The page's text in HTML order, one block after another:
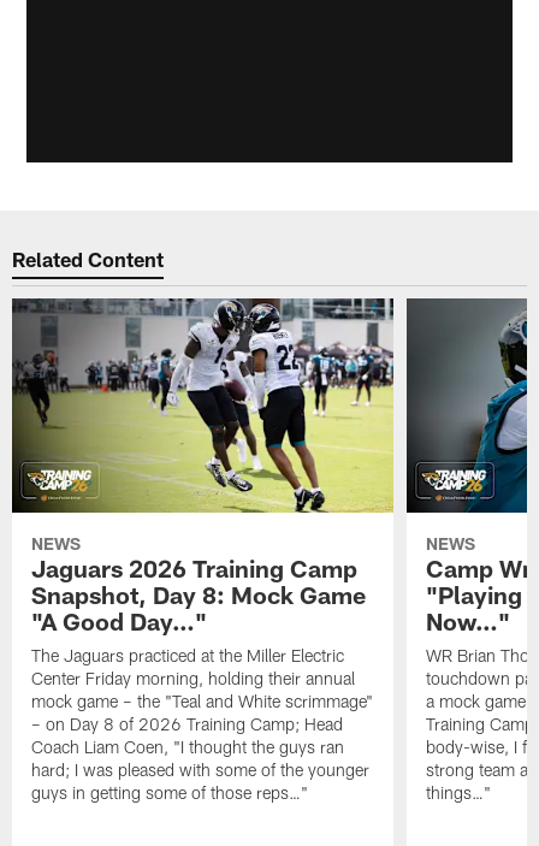
Related Content
NEWS
Jaguars 2026 Training Camp
Snapshot, Day 8: Mock Game
"A Good Day…"
The Jaguars practiced at the Miller Electric
Center Friday morning, holding their annual
mock game – the "Teal and White scrimmage"
– on Day 8 of 2026 Training Camp; Head
Coach Liam Coen, "I thought the guys ran
hard; I was pleased with some of the younger
guys in getting some of those reps…"
NEWS
Camp
"Playing
Now…"
WR Brian
touchdown
a mock game
Training
body-wise, I
strong team
things…"